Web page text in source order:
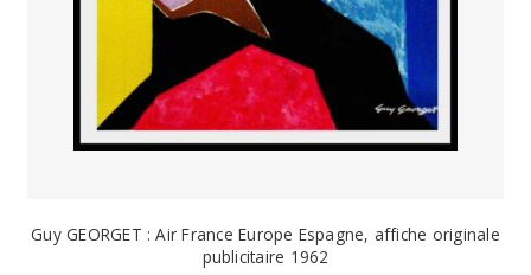
Guy GEORGET : Air France Europe Espagne, affiche originale
publicitaire 1962